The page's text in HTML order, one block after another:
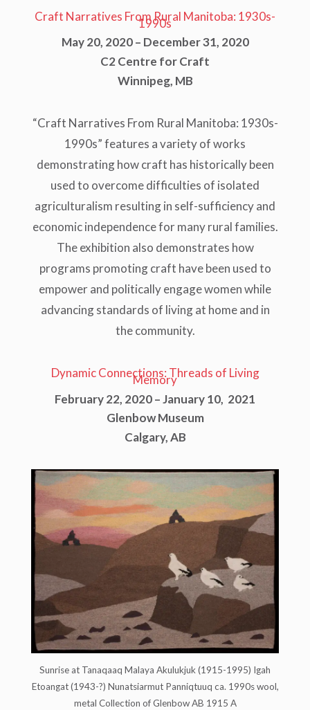
Craft Narratives From Rural Manitoba: 1930s-
1990s
May 20, 2020 – December 31, 2020
C2 Centre for Craft
Winnipeg, MB
“Craft Narratives From Rural Manitoba: 1930s-
1990s” features a variety of works
demonstrating how craft has historically been
used to overcome difficulties of isolated
agriculturalism resulting in self-sufficiency and
economic independence for many rural families.
The exhibition also demonstrates how
programs promoting craft have been used to
empower and politically engage women while
advancing standards of living at home and in
the community.
Dynamic Connections: Threads of Living
Memory
February 22, 2020 – January 10, 2021
Glenbow Museum
Calgary, AB
Sunrise at Tanaqaaq Malaya Akulukjuk (1915-1995) Igah
Etoangat (1943-?) Nunatsiarmut Panniqtuuq ca. 1990s wool,
metal Collection of Glenbow AB 1915 A